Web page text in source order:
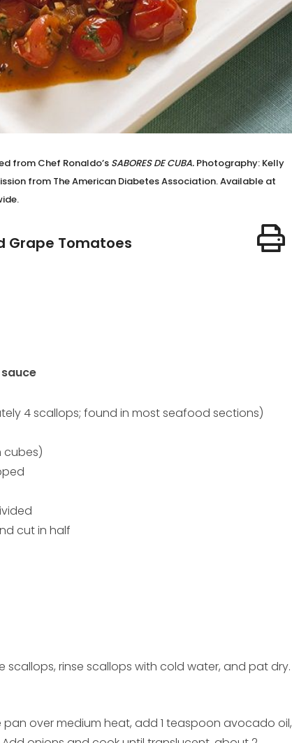
from Chef Ronaldo’s SABORES DE CUBA. Photography: Kelly
from The American Diabetes Association. Available at
Grape Tomatoes
4 scallops; found in most seafood sections)
cubes)
cut in half
scallops, rinse scallops with cold water, and pat dry.
over medium heat, add 1 teaspoon avocado oil,